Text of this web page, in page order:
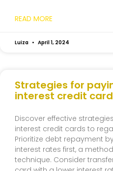
READ MORE
Luiza April 1, 2024
Strategies for
interest credit
Discover effective
interest credit cards to
Prioritize debt repayment
interest rates first, a
technique. Consider